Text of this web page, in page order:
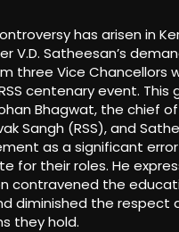
has arisen in
V.D. Satheesan’s
three Vice Chancellors
centenary event. This
Bhagwat, the chief
Sangh (RSS), and
as a significant
for their roles. He
contravened the
diminished the respect
they hold.